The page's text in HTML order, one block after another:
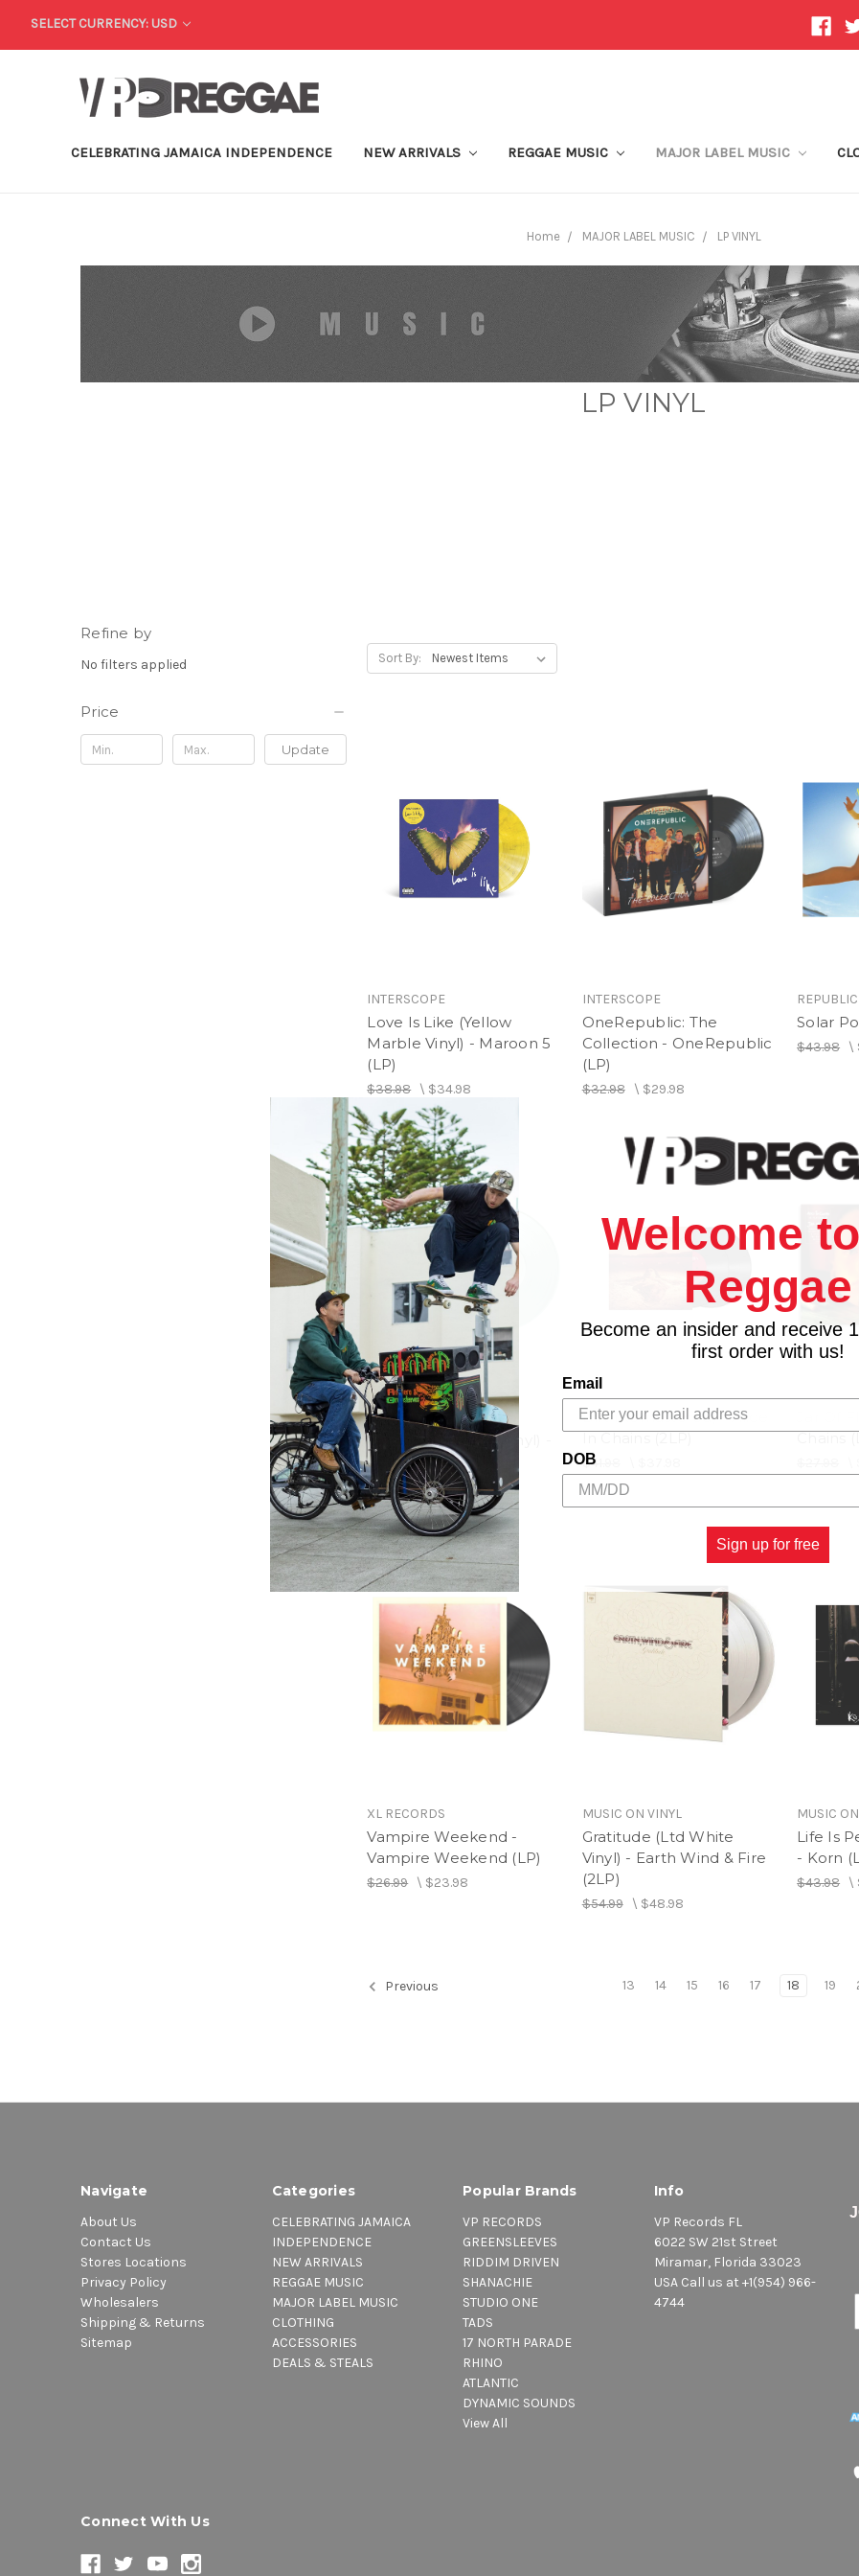
SELECT CURRENCY: USD
CELEBRATING JAMAICA INDEPENDENCE NEW ARRIVALS REGGAE MUSIC MAJOR LABEL MUSIC
Home MAJOR LABEL MUSIC LP VINYL
LP VINYL
Refine by
No filters applied
Price
Update
Sort By:
INTERSCOPE
Love Is Like (Yellow
Marble Vinyl) - Maroon 5
(LP)
$38.98\ $34.98
INTERSCOPE
OneRepublic: The
Collection - OneRepublic
(LP)
$32.98\ $29.98
Solar
$43.98 \
REPUBLIC RECORDS
Virgin (Bathwater Vinyl) -
Lorde (LP)
$43.98\$39.98
Dirt (Remastered) - Alice
In Chains (2LP)
$41.98
Chains
XL RECORDS
Vampire Weekend -
Vampire Weekend (LP)
$26.99\ $23.98
MUSIC ON VINYL
Gratitude (Ltd White
Vinyl) - Earth Wind & Fire
(2LP)
$54.99\ $48.98
MUSIC
Life Is
- Korn
$43.98 \
Previous 13 14 15 16 17 18 19
Navigate
About Us
Contact Us
Stores Locations
Privacy Policy
Wholesalers
Shipping & Returns
Sitemap
Categories
CELEBRATING JAMAICA
INDEPENDENCE
NEW ARRIVALS
REGGAE MUSIC
MAJOR LABEL MUSIC
CLOTHING
ACCESSORIES
DEALS & STEALS
Popular Brands
VP RECORDS
GREENSLEEVES
RIDDIM DRIVEN
SHANACHIE
STUDIO ONE
TADS
17 NORTH PARADE
RHINO
ATLANTIC
DYNAMIC SOUNDS
View All
Info
VP Records FL
6022 SW 21st Street
Miramar, Florida 33023
USA Call us at +1(954) 966-
4744
Connect With Us
Welcome
Reggae
Become an insider and receive
first order with us!
Email
DOB
Sign up for free